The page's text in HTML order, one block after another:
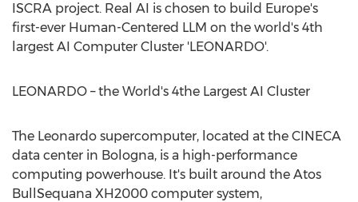
ISCRA project. Real AI is chosen to build Europe's
first-ever Human-Centered LLM on the world's 4th
largest AI Computer Cluster 'LEONARDO'.
LEONARDO – the World's 4the Largest AI Cluster
The Leonardo supercomputer, located at the CINECA
data center in Bologna, is a high-performance
computing powerhouse. It's built around the Atos
BullSequana XH2000 computer system,